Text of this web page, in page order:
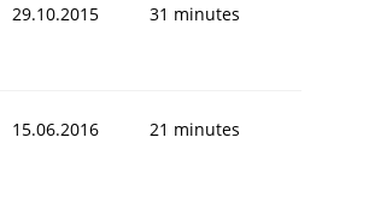
29.10.2015 31 minutes
15.06.2016 21 minutes